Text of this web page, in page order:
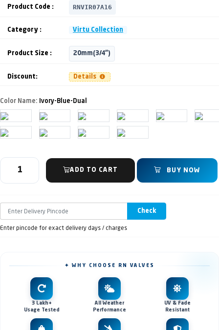
Product Code : RNVIR07A16
Category : Virtu Collection
Product Size : 20mm(3/4")
Discount: Details
Color Name: Ivory-Blue-Dual
ADD TO CART BUY NOW
Check
Enter pincode for exact delivery days / charges
✦ WHY CHOOSE RN VALVES
3 Lakh+
Usage Tested
All Weather
Performance
UV & Fade
Resistant